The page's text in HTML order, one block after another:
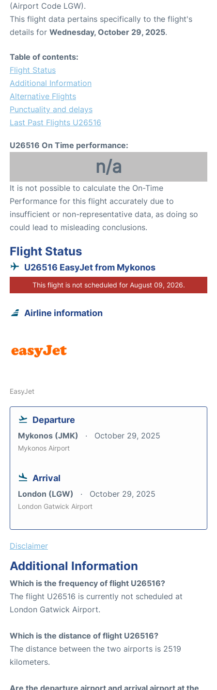
(Airport Code LGW).
This flight data pertains specifically to the flight's
details for Wednesday, October 29, 2025.
Table of contents:
Flight Status
Additional Information
Alternative Flights
Punctuality and delays
Last Past Flights U26516
U26516 On Time performance:
n/a
It is not possible to calculate the On-Time
Performance for this flight accurately due to
insufficient or non-representative data, as doing so
could lead to misleading conclusions.
Flight Status
U26516 EasyJet from Mykonos
This flight is not scheduled for August 09, 2026.
Airline information
EasyJet
Departure
Mykonos (JMK) October 29, 2025
Mykonos Airport
Arrival
London (LGW) October 29, 2025
London Gatwick Airport
Disclaimer
Additional Information
Which is the frequency of flight U26516?
The flight U26516 is currently not scheduled at
London Gatwick Airport.
Which is the distance of flight U26516?
The distance between the two airports is 2519
kilometers.
Are the departure airport and arrival airport at the